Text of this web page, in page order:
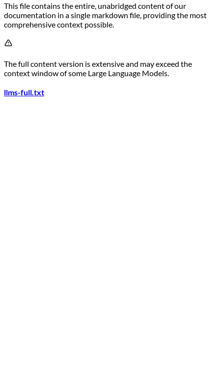
This file contains the entire, unabridged content of our
documentation in a single markdown file, providing the most
comprehensive context possible.
The full content version is extensive and may exceed the
context window of some Large Language Models.
llms-full.txt